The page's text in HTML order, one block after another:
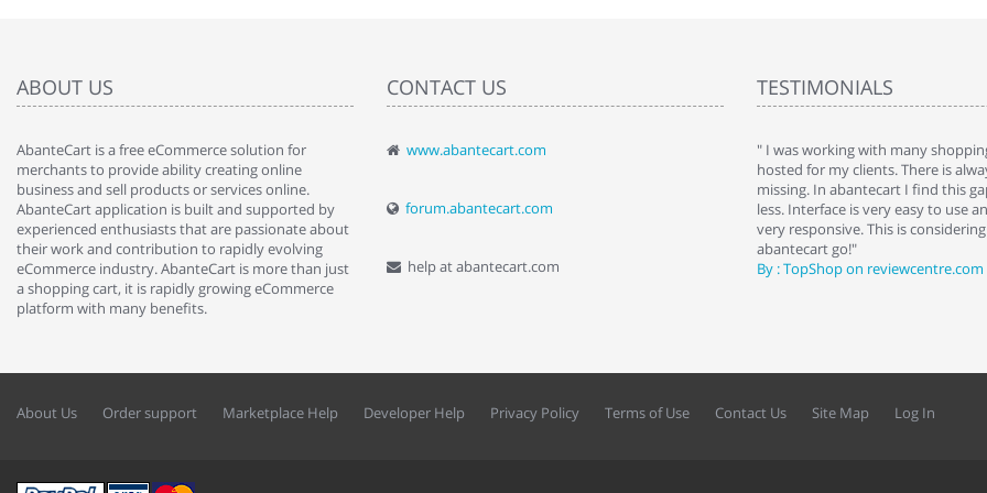
ABOUT US
AbanteCart is a free eCommerce solution for
merchants to provide ability creating online
business and sell products or services online.
AbanteCart application is built and supported by
experienced enthusiasts that are passionate about
their work and contribution to rapidly evolving
eCommerce industry. AbanteCart is more than just
a shopping cart, it is rapidly growing eCommerce
platform with many benefits.
CONTACT US
www.abantecart.com
forum.abantecart.com
help at abantecart.com
TESTIMONIALS
" Love the cart. I installed it a while back and use it
By : Liz Wattkins at shopping-cart-reviews.com
" I was working with many
hosted for my clients. There is
missing. In abantecart I find this
less. Interface is very easy to use
very responsive. This is
abantecart go!"
By : TopShop on reviewcentre.com
About Us Order support Marketplace Help Developer Help Privacy Policy Terms of Use Contact Us Site Map Log In